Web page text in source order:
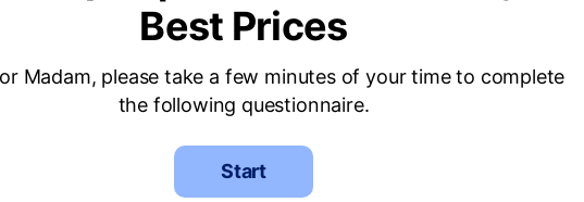
Best Prices
Madam, please take a few minutes of your time to complete
the following questionnaire.
Start